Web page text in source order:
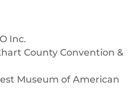
Inc.
County Convention &
Museum of American